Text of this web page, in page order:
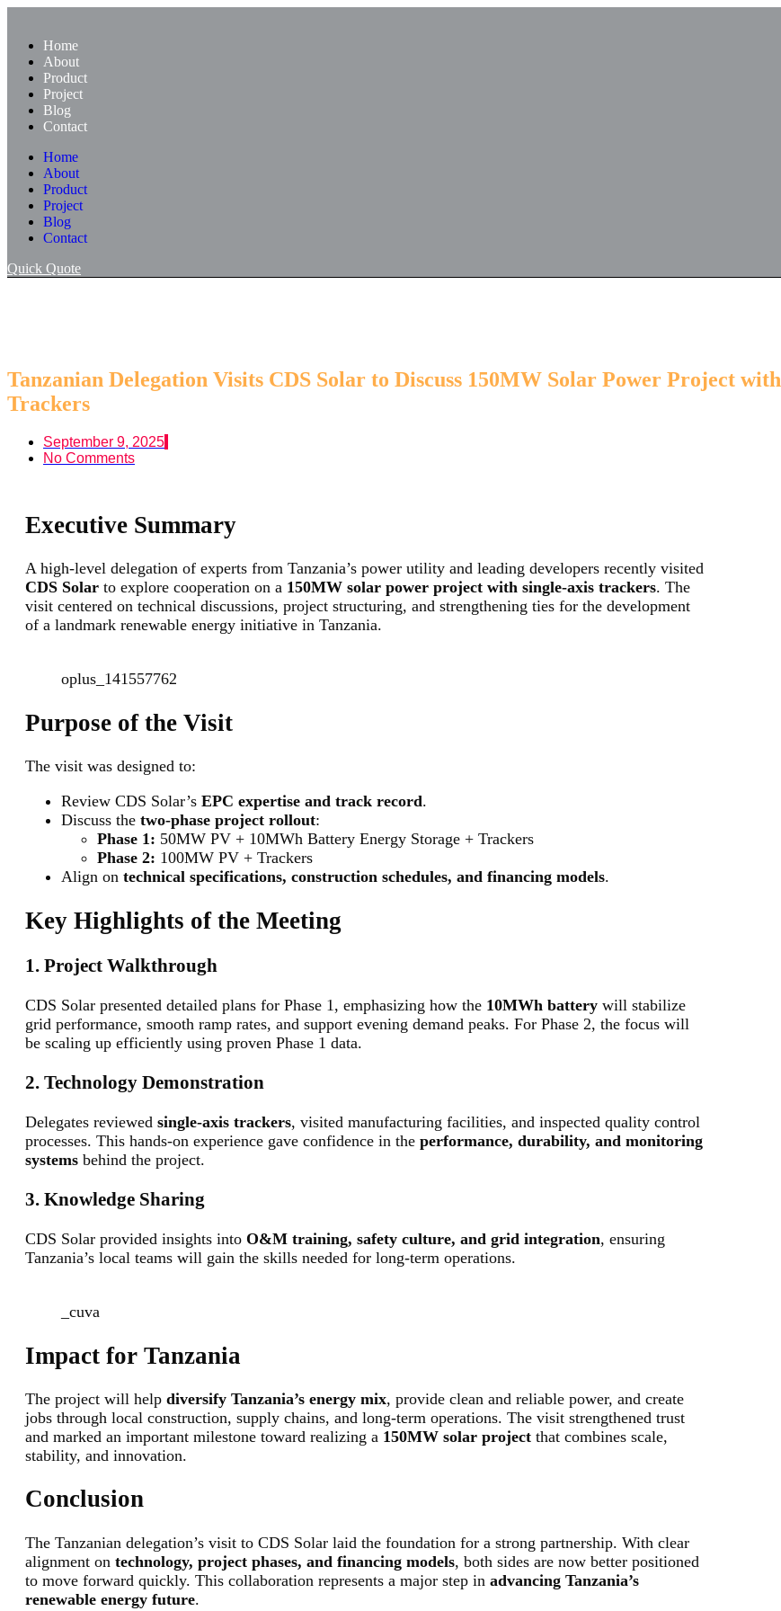
contentHome
About
Product
Project
Blog
Contact
Home
About
Product
Project
Blog
Contact
Quick Quote
Tanzanian Delegation Visits CDS Solar to Discuss 150MW Solar Power Project with
Trackers
September 9, 2025
No Comments
Executive Summary
A high-level delegation of experts from Tanzania’s power utility and leading developers recently visited
CDS Solar to explore cooperation on a 150MW solar power project with single-axis trackers. The
visit centered on technical discussions, project structuring, and strengthening ties for the development
of a landmark renewable energy initiative in Tanzania.
oplus_141557762
Purpose of the Visit
The visit was designed to:
Review CDS Solar’s EPC expertise and track record.
Discuss the two-phase project rollout:
Phase 1: 50MW PV + 10MWh Battery Energy Storage + Trackers
Phase 2: 100MW PV + Trackers
Align on technical specifications, construction schedules, and financing models.
Key Highlights of the Meeting
1. Project Walkthrough
CDS Solar presented detailed plans for Phase 1, emphasizing how the 10MWh battery will stabilize
grid performance, smooth ramp rates, and support evening demand peaks. For Phase 2, the focus will
be scaling up efficiently using proven Phase 1 data.
2. Technology Demonstration
Delegates reviewed single-axis trackers, visited manufacturing facilities, and inspected quality control
processes. This hands-on experience gave confidence in the performance, durability, and monitoring
systems behind the project.
3. Knowledge Sharing
CDS Solar provided insights into O&M training, safety culture, and grid integration, ensuring
Tanzania’s local teams will gain the skills needed for long-term operations.
_cuva
Impact for Tanzania
The project will help diversify Tanzania’s energy mix, provide clean and reliable power, and create
jobs through local construction, supply chains, and long-term operations. The visit strengthened trust
and marked an important milestone toward realizing a 150MW solar project that combines scale,
stability, and innovation.
Conclusion
The Tanzanian delegation’s visit to CDS Solar laid the foundation for a strong partnership. With clear
alignment on technology, project phases, and financing models, both sides are now better positioned
to move forward quickly. This collaboration represents a major step in advancing Tanzania’s
renewable energy future.